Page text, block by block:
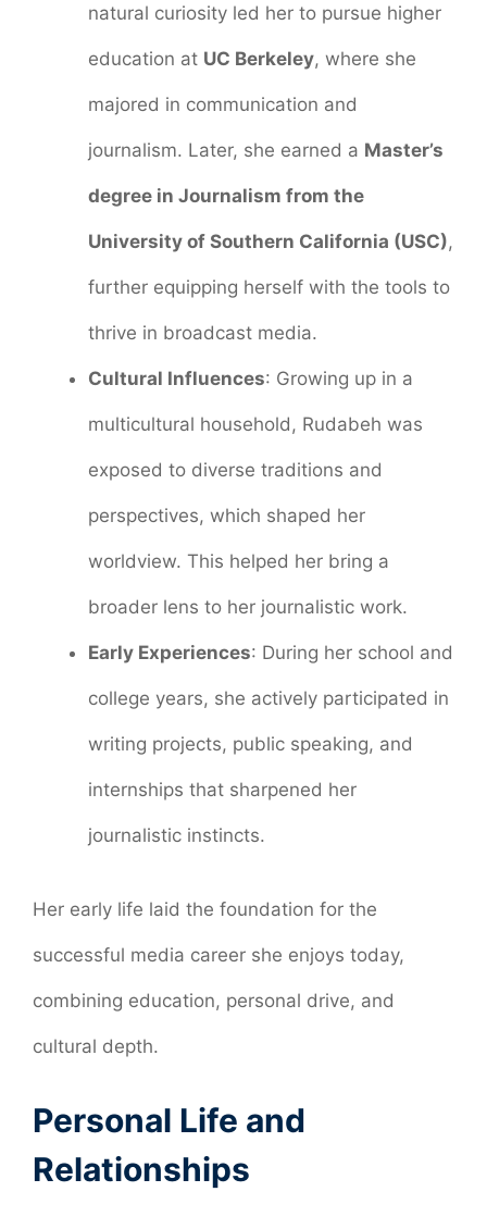
natural curiosity led her to pursue higher
education at UC Berkeley, where she
majored in communication and
journalism. Later, she earned a Master’s
degree in Journalism from the
University of Southern California (USC),
further equipping herself with the tools to
thrive in broadcast media.
Cultural Influences: Growing up in a
multicultural household, Rudabeh was
exposed to diverse traditions and
perspectives, which shaped her
worldview. This helped her bring a
broader lens to her journalistic work.
Early Experiences: During her school and
college years, she actively participated in
writing projects, public speaking, and
internships that sharpened her
journalistic instincts.
Her early life laid the foundation for the
successful media career she enjoys today,
combining education, personal drive, and
cultural depth.
Personal Life and
Relationships